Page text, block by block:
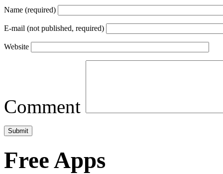
Name (required)
E-mail (not published, required)
Website
Comment
Free Apps